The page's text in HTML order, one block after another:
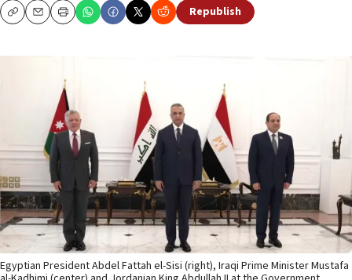
CopyEmailPrint Republish
Egyptian President Abdel Fattah el-Sisi (right), Iraqi Prime Minister Mustafa